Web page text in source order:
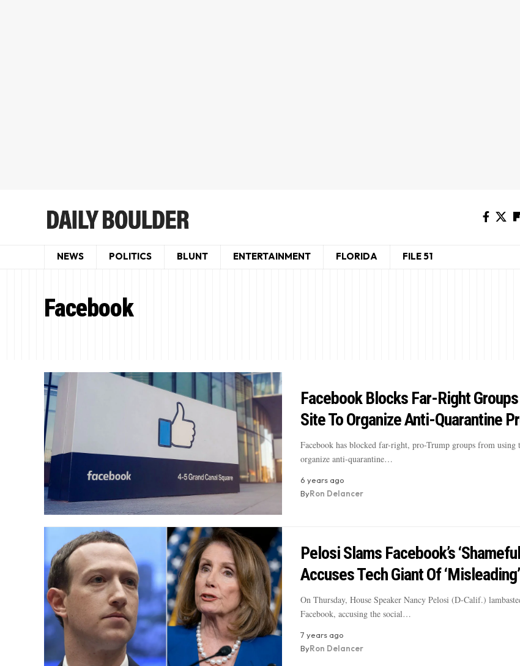
NEWS POLITICS BLUNT ENTERTAINMENT FLORIDA FILE 51
Facebook
Facebook Blocks Far-Right
Site To Organize Anti-Quarantine
Facebook has blocked far-right, pro-Trump groups from using
organize anti-quarantine…
6 years ago
ByRon Delancer
Pelosi Slams Facebook’s
Accuses Tech Giant Of
On Thursday, House Speaker Nancy Pelosi (D-Calif.)
Facebook, accusing the social…
7 years ago
ByRon Delancer